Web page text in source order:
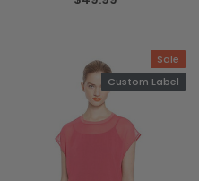
Sale
Custom Label